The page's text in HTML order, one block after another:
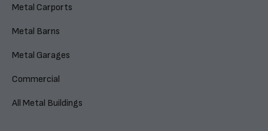
Metal Carports
Metal Barns
Metal Garages
Commercial
All Metal Buildings